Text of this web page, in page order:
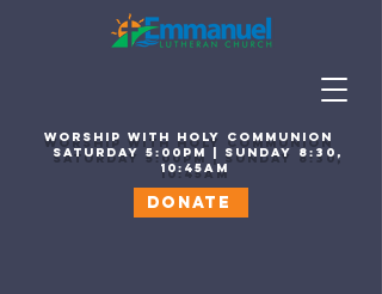
WORSHIP WITH HOLY COMMUNION
sATURDAY 5:00PM | SUNDAY 8:30,
10:45AM
DONATE